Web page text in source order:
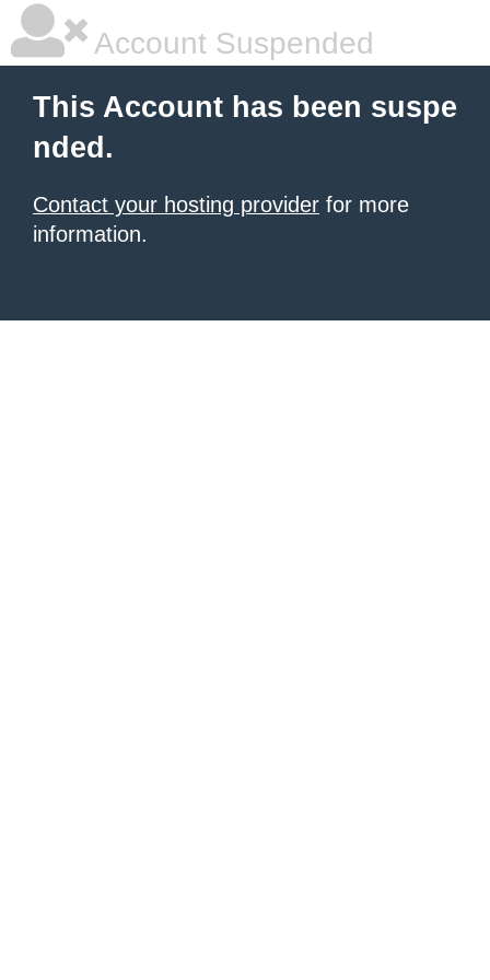
Account Suspended
This Account has been suspe
nded.
Contact your hosting provider for more
information.